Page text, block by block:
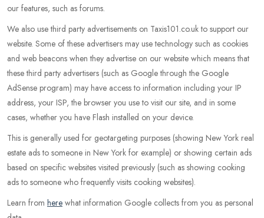
our features, such as forums.
We also use third party advertisements on Taxis101.co.uk to support our
website. Some of these advertisers may use technology such as cookies
and web beacons when they advertise on our website which means that
these third party advertisers (such as Google through the Google
AdSense program) may have access to information including your IP
address, your ISP, the browser you use to visit our site, and in some
cases, whether you have Flash installed on your device.
This is generally used for geotargeting purposes (showing New York real
estate ads to someone in New York for example) or showing certain ads
based on specific websites visited previously (such as showing cooking
ads to someone who frequently visits cooking websites).
Learn from here what information Google collects from you as personal